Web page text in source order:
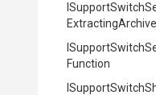
SupportSwitch
ExtractingArchive
SupportSwitch
Function
SupportSwitch